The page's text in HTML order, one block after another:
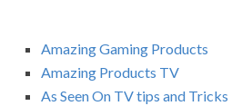
Amazing Gaming Products
Amazing Products TV
As Seen On TV tips and Tricks